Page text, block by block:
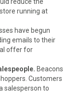
running at
have begun
emails to their
offer for
Beacons
Customers
salesperson to